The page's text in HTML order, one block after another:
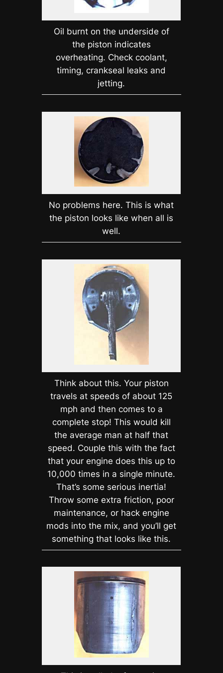
Oil burnt on the underside of
the piston indicates
overheating. Check coolant,
timing, crankseal leaks and
jetting.
No problems here. This is what
the piston looks like when all is
well.
Think about this. Your piston
travels at speeds of about 125
mph and then comes to a
complete stop! This would kill
the average man at half that
speed. Couple this with the fact
that your engine does this up to
10,000 times in a single minute.
That’s some serious inertia!
Throw some extra friction, poor
maintenance, or hack engine
mods into the mix, and you’ll get
something that looks like this.